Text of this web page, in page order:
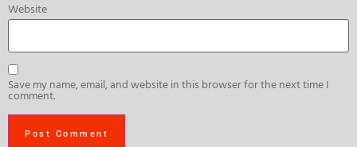
Website
Save my name, email, and website in this browser for the next time I
comment.